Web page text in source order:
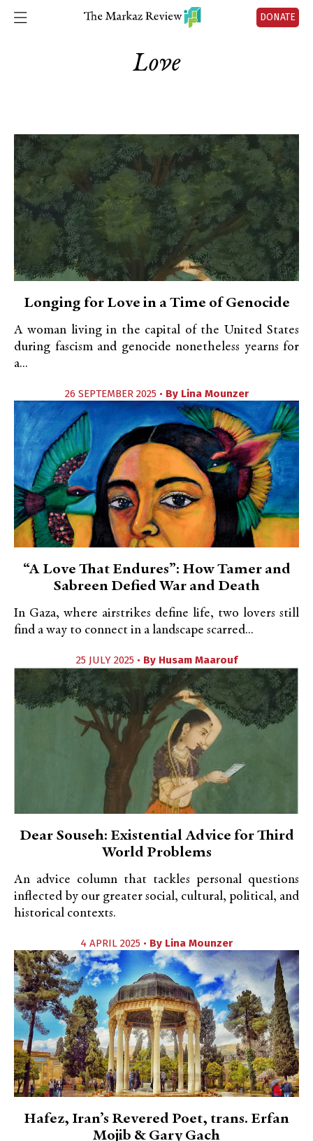
DONATE
Love
Longing for Love in a Time of Genocide
A woman living in the capital of the United States
during fascism and genocide nonetheless yearns for
a...
26 SEPTEMBER 2025 • By Lina Mounzer
“A Love That Endures”: How Tamer and
Sabreen Defied War and Death
In Gaza, where airstrikes define life, two lovers still
find a way to connect in a landscape scarred...
25 JULY 2025 • By Husam Maarouf
Dear Souseh: Existential Advice for Third
World Problems
An advice column that tackles personal questions
inflected by our greater social, cultural, political, and
historical contexts.
4 APRIL 2025 • By Lina Mounzer
Hafez, Iran’s Revered Poet, trans. Erfan
Mojib & Gary Gach